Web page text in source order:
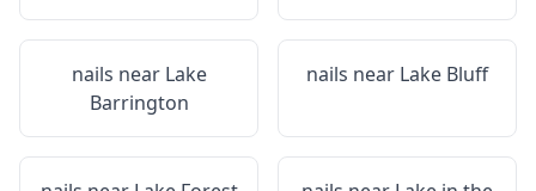
nails near Lake
Barrington
nails near Lake Bluff